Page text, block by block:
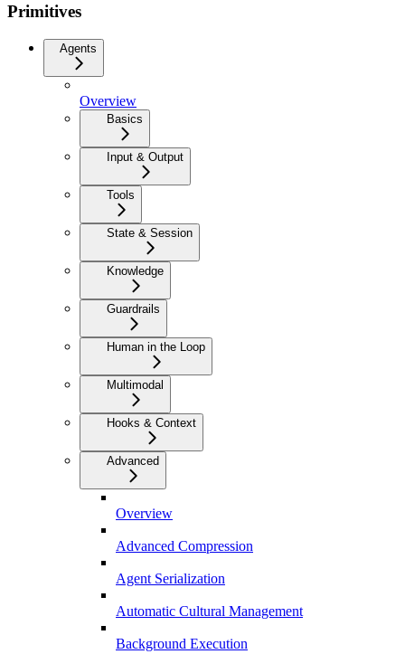
Primitives
Agents
Overview
Basics
Input & Output
Tools
State & Session
Knowledge
Guardrails
Human in the Loop
Multimodal
Hooks & Context
Advanced
Overview
Advanced Compression
Agent Serialization
Automatic Cultural Management
Background Execution